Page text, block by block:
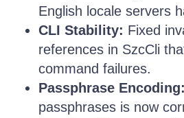
English locale servers
CLI Stability: Fixed
references in SzcCli
command failures.
Passphrase Encoding:
passphrases is now